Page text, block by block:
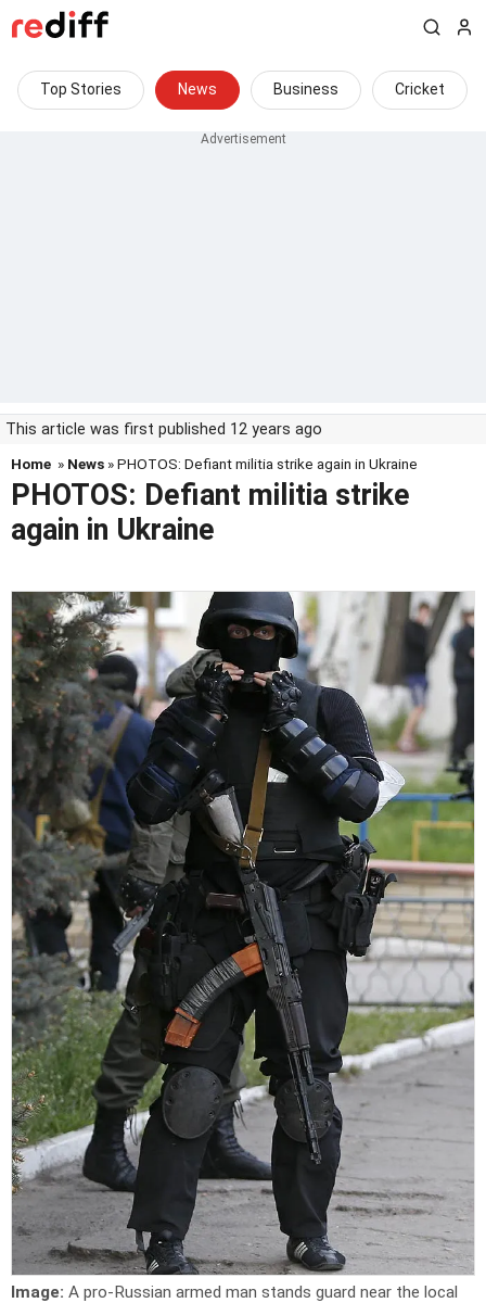
Top Stories News Business Cricket
This article was first published 12 years ago
Home » News » PHOTOS: Defiant militia strike again in Ukraine
PHOTOS: Defiant militia strike
again in Ukraine
Image: A pro-Russian armed man stands guard near the local